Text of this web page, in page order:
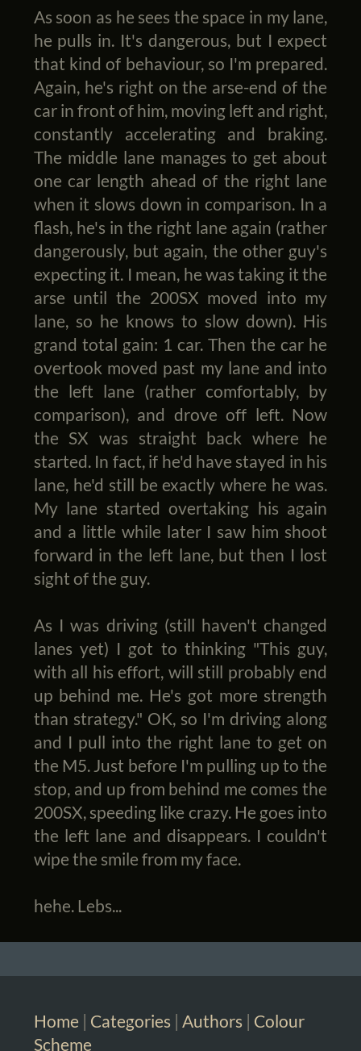
As soon as he sees the space in my lane,
he pulls in. It's dangerous, but I expect
that kind of behaviour, so I'm prepared.
Again, he's right on the arse-end of the
car in front of him, moving left and right,
constantly accelerating and braking.
The middle lane manages to get about
one car length ahead of the right lane
when it slows down in comparison. In a
flash, he's in the right lane again (rather
dangerously, but again, the other guy's
expecting it. I mean, he was taking it the
arse until the 200SX moved into my
lane, so he knows to slow down). His
grand total gain: 1 car. Then the car he
overtook moved past my lane and into
the left lane (rather comfortably, by
comparison), and drove off left. Now
the SX was straight back where he
started. In fact, if he'd have stayed in his
lane, he'd still be exactly where he was.
My lane started overtaking his again
and a little while later I saw him shoot
forward in the left lane, but then I lost
sight of the guy.
As I was driving (still haven't changed
lanes yet) I got to thinking "This guy,
with all his effort, will still probably end
up behind me. He's got more strength
than strategy." OK, so I'm driving along
and I pull into the right lane to get on
the M5. Just before I'm pulling up to the
stop, and up from behind me comes the
200SX, speeding like crazy. He goes into
the left lane and disappears. I couldn't
wipe the smile from my face.
hehe. Lebs...
Home Categories| Authors| Colour
Scheme